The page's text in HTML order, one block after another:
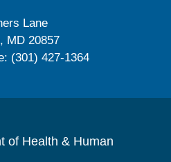
Lane
MD 20857
(301) 427-1364
of Health & Human